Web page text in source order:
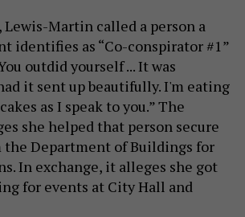
Lewis-Martin called a person a
identifies as “Co-conspirator #1”
outdid yourself ... It was
it sent up beautifully. I'm eating
as I speak to you.” The
she helped that person secure
Department of Buildings for
In exchange, it alleges she got
for events at City Hall and